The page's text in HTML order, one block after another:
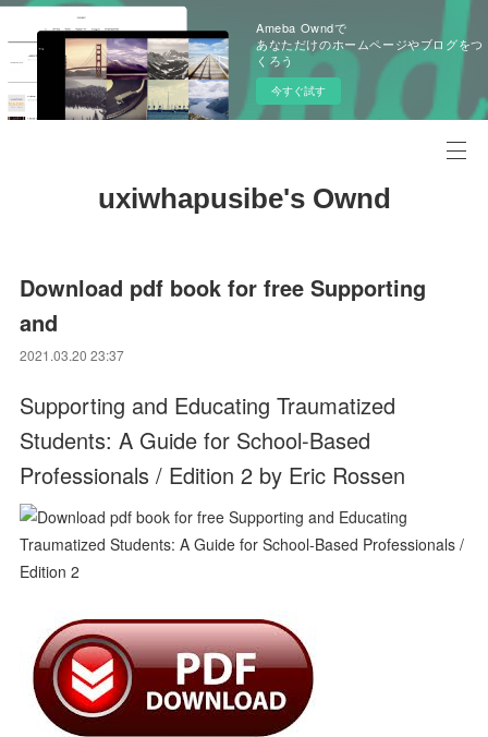
Ameba Owndで
あなただけのホームページやブログをつ
くろう
今すぐ試す
uxiwhapusibe's Ownd
Download pdf book for free Supporting
and
2021.03.20 23:37
Supporting and Educating Traumatized
Students: A Guide for School-Based
Professionals / Edition 2 by Eric Rossen